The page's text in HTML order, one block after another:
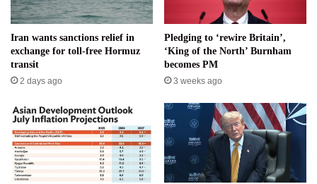
Iran wants sanctions relief in
exchange for toll-free Hormuz
transit
2 days ago
Pledging to ‘rewire Britain’,
‘King of the North’ Burnham
becomes PM
3 weeks ago